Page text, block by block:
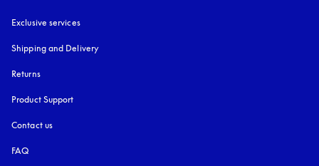
Exclusive services
Shipping and Delivery
Returns
Product Support
Contact us
FAQ